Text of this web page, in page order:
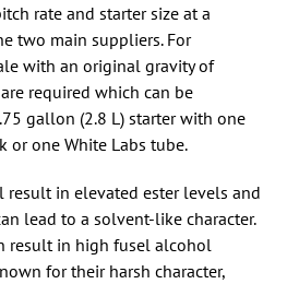
rate and starter size at a
two main suppliers. For
with an original gravity of
required which can be
gallon (2.8 L) starter with one
or one White Labs tube.
in elevated ester levels and
lead to a solvent-like character.
result in high fusel alcohol
for their harsh character,